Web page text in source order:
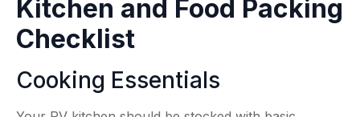
Kitchen and Food Packing
Checklist
Cooking Essentials